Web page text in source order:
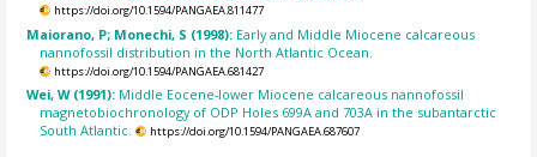
https://doi.org/10.1594/PANGAEA.811477
Maiorano, P; Monechi, S (1998): Early and Middle Miocene calcareous
nannofossil distribution in the North Atlantic Ocean.
https://doi.org/10.1594/PANGAEA.681427
Wei, W (1991): Middle Eocene-lower Miocene calcareous nannofossil
magnetobiochronology of ODP Holes 699A and 703A in the subantarctic
South Atlantic.
https://doi.org/10.1594/PANGAEA.687607